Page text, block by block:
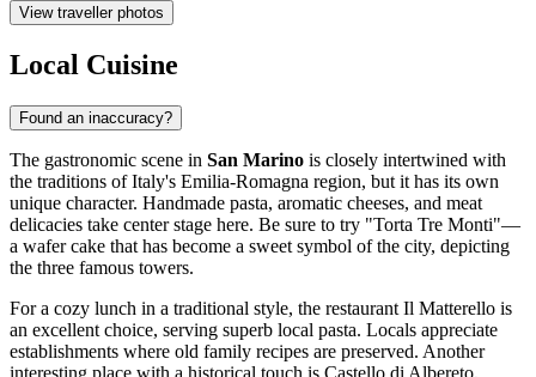
View traveller photos
Local Cuisine
Found an inaccuracy?
The gastronomic scene in San Marino is closely intertwined with
the traditions of Italy's Emilia-Romagna region, but it has its own
unique character. Handmade pasta, aromatic cheeses, and meat
delicacies take center stage here. Be sure to try "Torta Tre Monti"—
a wafer cake that has become a sweet symbol of the city, depicting
the three famous towers.
For a cozy lunch in a traditional style, the restaurant Il Matterello is
an excellent choice, serving superb local pasta. Locals appreciate
establishments where old family recipes are preserved. Another